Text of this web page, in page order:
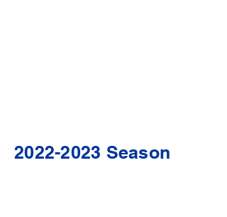
2022-2023 Season